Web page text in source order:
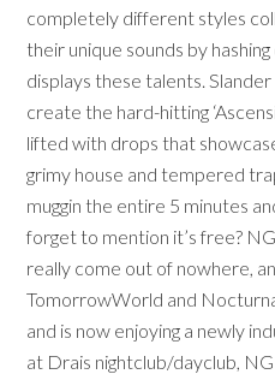
completely different styles
their unique sounds by
displays these talents.
create the hard-hitting
lifted with drops that
grimy house and tempered
muggin the entire 5 minutes
forget to mention it’s free?
really come out of nowhere,
TomorrowWorld and
and is now enjoying a newly
at Drais nightclub/dayclub,